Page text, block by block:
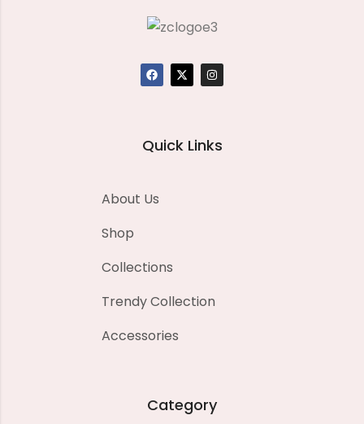
Quick Links
About Us
Shop
Collections
Trendy Collection
Accessories
Category